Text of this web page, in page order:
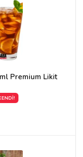
Premium Likit